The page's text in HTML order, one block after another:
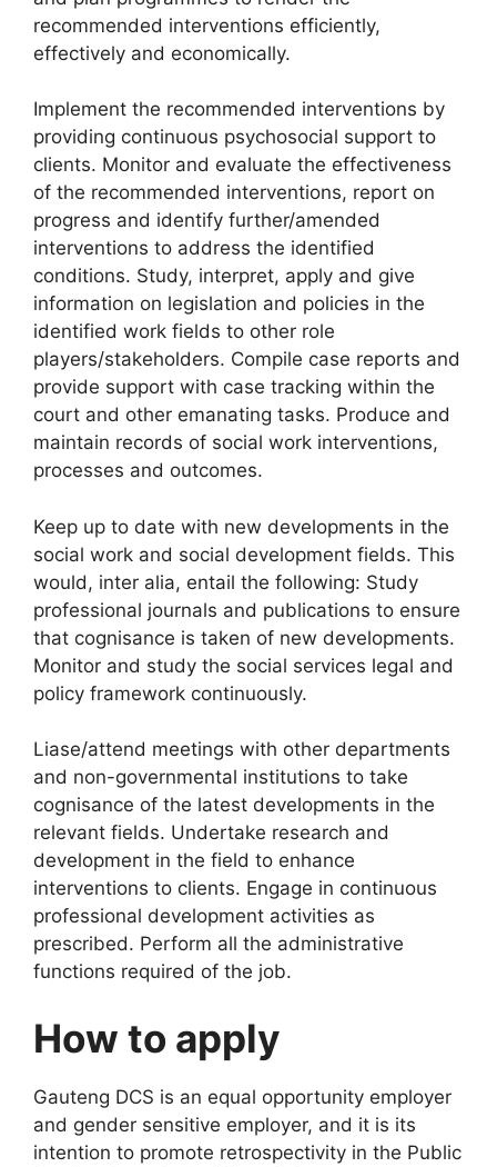
recommended interventions efficiently,
effectively and economically.
Implement the recommended interventions by
providing continuous psychosocial support to
clients. Monitor and evaluate the effectiveness
of the recommended interventions, report on
progress and identify further/amended
interventions to address the identified
conditions. Study, interpret, apply and give
information on legislation and policies in the
identified work fields to other role
players/stakeholders. Compile case reports and
provide support with case tracking within the
court and other emanating tasks. Produce and
maintain records of social work interventions,
processes and outcomes.
Keep up to date with new developments in the
social work and social development fields. This
would, inter alia, entail the following: Study
professional journals and publications to ensure
that cognisance is taken of new developments.
Monitor and study the social services legal and
policy framework continuously.
Liase/attend meetings with other departments
and non-governmental institutions to take
cognisance of the latest developments in the
relevant fields. Undertake research and
development in the field to enhance
interventions to clients. Engage in continuous
professional development activities as
prescribed. Perform all the administrative
functions required of the job.
How to apply
Gauteng DCS is an equal opportunity employer
and gender sensitive employer, and it is its
intention to promote retrospectivity in the Public